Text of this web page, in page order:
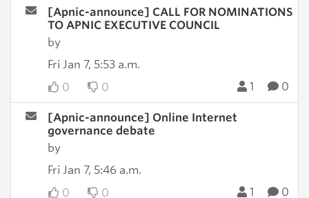
[Apnic-announce] CALL FOR NOMINATIONS
TO APNIC EXECUTIVE COUNCIL
by
Fri Jan 7, 5:53 a.m.
0
0 1 0
[Apnic-announce] Online Internet
governance debate
by
Fri Jan 7, 5:46 a.m.
0
0 1 0